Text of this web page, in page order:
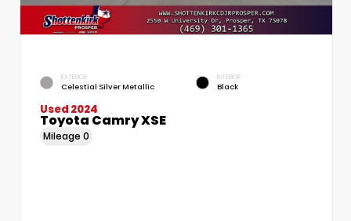
EXTERIOR
Celestial Silver Metallic
INTERIOR
Black
Used 2024
Toyota Camry XSE
Mileage 0